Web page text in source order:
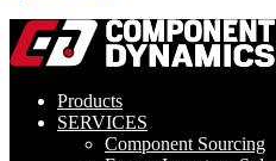
Products
SERVICES
Component Sourcing